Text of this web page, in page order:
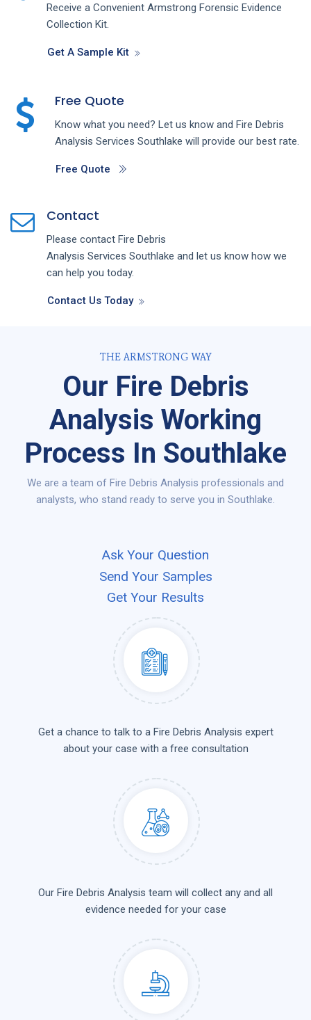
Receive a Convenient Armstrong Forensic Evidence
Collection Kit.
Get A Sample Kit
Free Quote
Know what you need? Let us know and Fire Debris
Analysis Services Southlake will provide our best rate.
Free Quote
Contact
Please contact Fire Debris
Analysis Services Southlake and let us know how we
can help you today.
Contact Us Today
THE ARMSTRONG WAY
Our Fire Debris
Analysis Working
Process In Southlake
We are a team of Fire Debris Analysis professionals and
analysts, who stand ready to serve you in Southlake.
Ask Your Question
Send Your Samples
Get Your Results
Get a chance to talk to a Fire Debris Analysis expert
about your case with a free consultation
Our Fire Debris Analysis team will collect any and all
evidence needed for your case